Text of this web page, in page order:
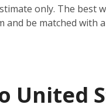
only. The best
be matched with
United